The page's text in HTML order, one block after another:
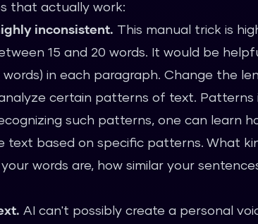
that actually work:
inconsistent. This manual trick is
15 and 20 words. It would be
in each paragraph. Change the
certain patterns of text.
such patterns, one can learn
text based on specific patterns. What
words are, how similar your
AI can't possibly create a personal